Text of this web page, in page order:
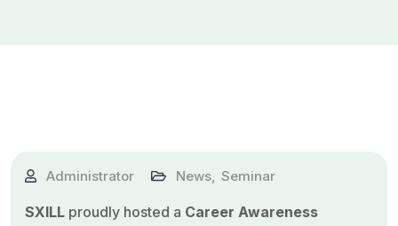
Administrator News, Seminar
SXILL proudly hosted a Career Awareness